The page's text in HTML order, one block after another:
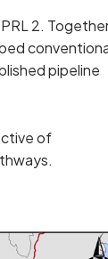
2.
pipeline
of